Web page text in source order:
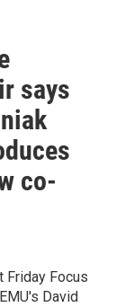
says
co-
Friday Focus
David